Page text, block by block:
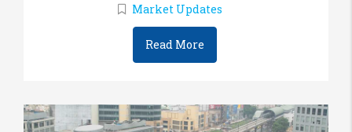
Market Updates
Read More